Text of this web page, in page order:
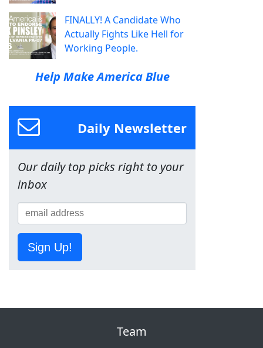
FINALLY! A Candidate Who
Actually Fights Like Hell for
Working People.
Help Make America Blue
Daily Newsletter
Our daily top picks right to your
inbox
Sign Up!
Team